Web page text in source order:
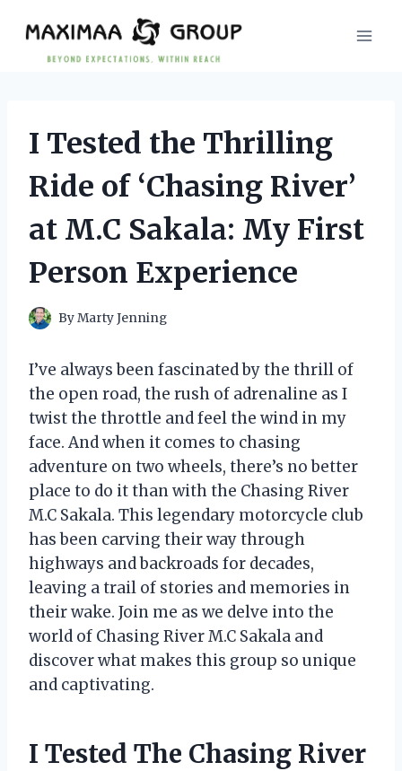
content
I Tested the Thrilling
Ride of ‘Chasing River’
at M.C Sakala: My First
Person Experience
ByMarty Jenning
I’ve always been fascinated by the thrill of
the open road, the rush of adrenaline as I
twist the throttle and feel the wind in my
face. And when it comes to chasing
adventure on two wheels, there’s no better
place to do it than with the Chasing River
M.C Sakala. This legendary motorcycle club
has been carving their way through
highways and backroads for decades,
leaving a trail of stories and memories in
their wake. Join me as we delve into the
world of Chasing River M.C Sakala and
discover what makes this group so unique
and captivating.
I Tested The Chasing River